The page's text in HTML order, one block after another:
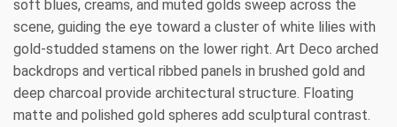
soft blues, creams, and muted golds sweep across the
scene, guiding the eye toward a cluster of white lilies with
gold-studded stamens on the lower right. Art Deco arched
backdrops and vertical ribbed panels in brushed gold and
deep charcoal provide architectural structure. Floating
matte and polished gold spheres add sculptural contrast.